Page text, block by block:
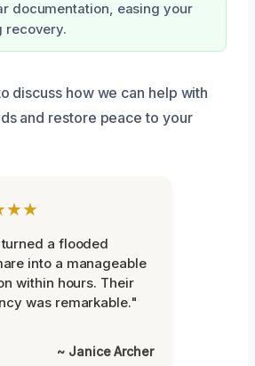
documentation, easing your
recovery.
discuss how we can help with
and restore peace to your
a flooded
into a manageable
within hours. Their
was remarkable."
~ Janice Archer